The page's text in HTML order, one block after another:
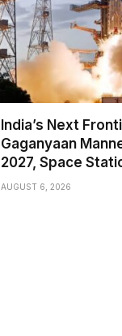
India’s Next
Gaganyaan
2027, Space
AUGUST 6, 2026